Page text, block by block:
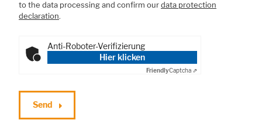
to the data processing and confirm our data protection
declaration.
Anti-Roboter-Verifizierung
Hier klicken
FriendlyCaptcha ⇗
Send